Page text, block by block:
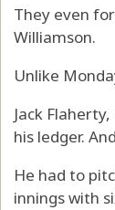
They even
Williamson.
Unlike
Jack
his ledger.
He had to
innings with